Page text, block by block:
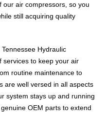
our air compressors, so you
still acquiring quality
Hydraulic
services to keep your air
routine maintenance to
are well versed in all aspects
system stays up and running
OEM parts to extend